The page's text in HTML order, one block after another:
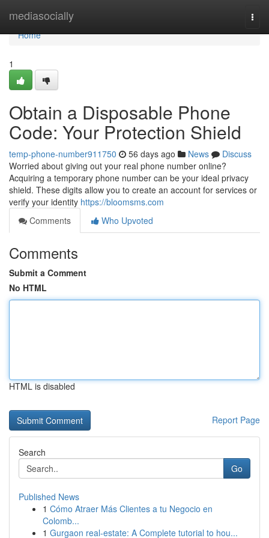
mediasocially
Home
Home
1
Obtain a Disposable Phone
Code: Your Protection Shield
temp-phone-number911750 56 days ago News
Discuss
Worried about giving out your real phone number online?
Acquiring a temporary phone number can be your ideal privacy
shield. These digits allow you to create an account for services or
verify your identity https://bloomsms.com
Comments
Who Upvoted
Comments
Submit a Comment
No HTML
HTML is disabled
Report Page
Search
Go
Published News
1 Cómo Atraer Más Clientes a tu Negocio en
Colomb...
1 Gurgaon real-estate: A Complete tutorial to hou...